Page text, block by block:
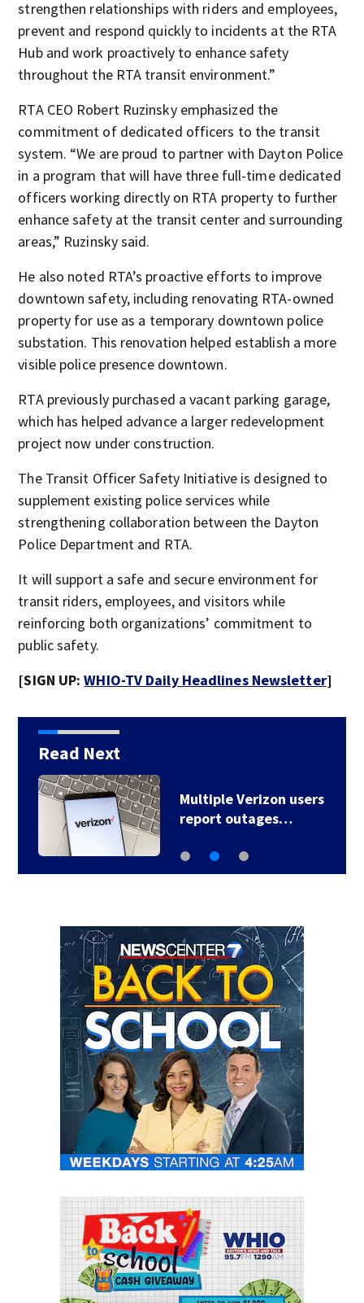
strengthen relationships with riders and employees,
prevent and respond quickly to incidents at the RTA
Hub and work proactively to enhance safety
throughout the RTA transit environment.”
RTA CEO Robert Ruzinsky emphasized the
commitment of dedicated officers to the transit
system. “We are proud to partner with Dayton Police
in a program that will have three full-time dedicated
officers working directly on RTA property to further
enhance safety at the transit center and surrounding
areas,” Ruzinsky said.
He also noted RTA’s proactive efforts to improve
downtown safety, including renovating RTA-owned
property for use as a temporary downtown police
substation. This renovation helped establish a more
visible police presence downtown.
RTA previously purchased a vacant parking garage,
which has helped advance a larger redevelopment
project now under construction.
The Transit Officer Safety Initiative is designed to
supplement existing police services while
strengthening collaboration between the Dayton
Police Department and RTA.
It will support a safe and secure environment for
transit riders, employees, and visitors while
reinforcing both organizations’ commitment to
public safety.
[SIGN UP:WHIO-TV Daily Headlines Newsletter]
Read Next
Multiple Verizon users
report outages…